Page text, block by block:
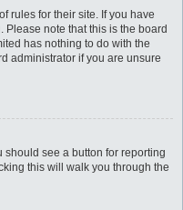
rules for their site. If you have
note that this is the board
has nothing to do with the
administrator if you are unsure
should see a button for reporting
this will walk you through the